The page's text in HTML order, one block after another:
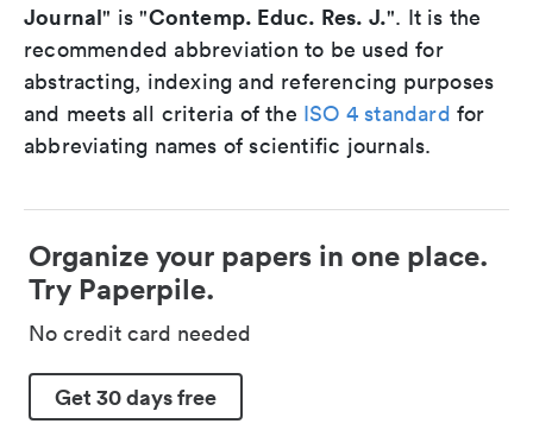
Journal" is "Contemp. Educ. Res. J.". It is the
recommended abbreviation to be used for
abstracting, indexing and referencing purposes
and meets all criteria of the ISO 4 standard for
abbreviating names of scientific journals.
Organize your papers in one place.
Try Paperpile.
No credit card needed
Get 30 days free